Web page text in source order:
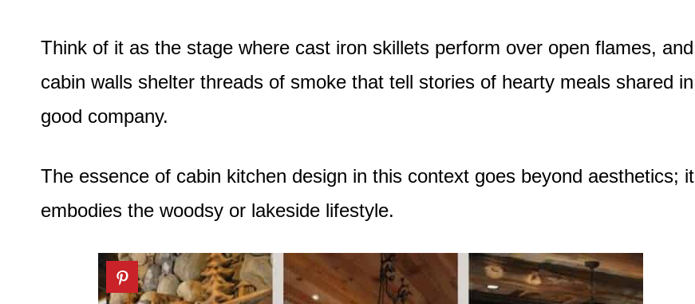
Think of it as the stage where cast iron skillets perform over open flames, and
cabin walls shelter threads of smoke that tell stories of hearty meals shared in
good company.
The essence of cabin kitchen design in this context goes beyond aesthetics; it
embodies the woodsy or lakeside lifestyle.